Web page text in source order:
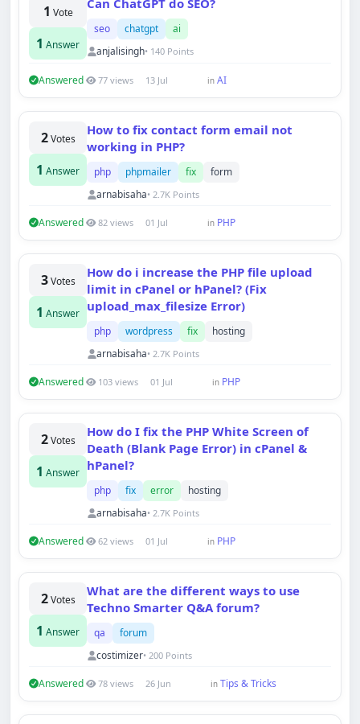
1 Vote
1 Answer
Can ChatGPT do SEO?
seo chatgpt
ai
anjalisingh• 140 Points
Answered 77 views 13 Jul in AI
2 Votes
1 Answer
How to fix contact form email not
working in PHP?
php phpmailer fix
form
arnabisaha• 2.7K Points
Answered 82 views 01 Jul in PHP
3 Votes
1 Answer
How do i increase the PHP file upload
limit in cPanel or hPanel? (Fix
upload_max_filesize Error)
php wordpress fix
hosting
arnabisaha• 2.7K Points
Answered 103 views 01 Jul in PHP
2 Votes
1 Answer
How do I fix the PHP White Screen of
Death (Blank Page Error) in cPanel &
hPanel?
php fix error
hosting
arnabisaha• 2.7K Points
Answered 62 views 01 Jul in PHP
2 Votes
1 Answer
What are the different ways to use
Techno Smarter Q&A forum?
qa
forum
costimizer• 200 Points
Answered 78 views 26 Jun in Tips & Tricks